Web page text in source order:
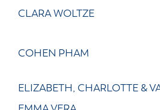
CLARA WOLTZE
COHEN PHAM
ELIZABETH, CHARLOTTE &